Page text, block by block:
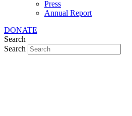
Press
Annual Report
DONATE
Search
Search